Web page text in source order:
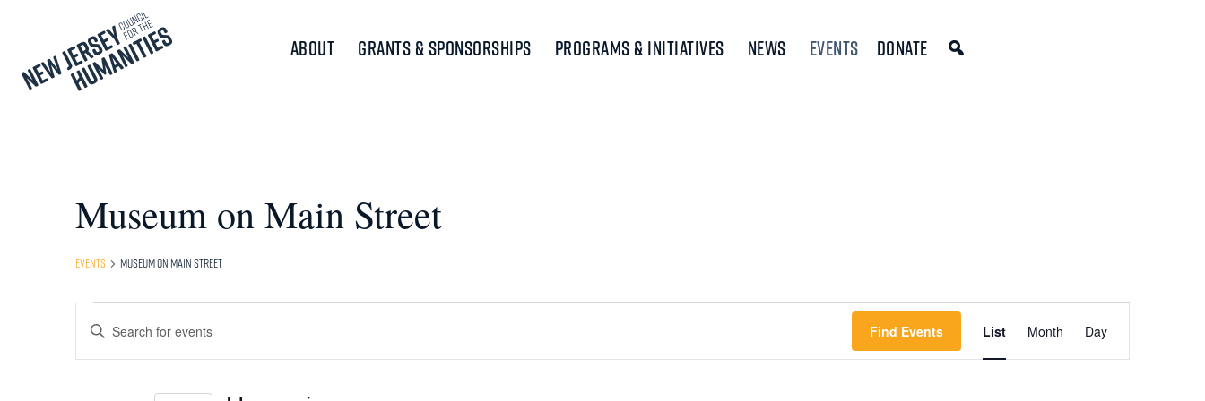
About Grants & Sponsorships Programs & Initiatives News Events Donate
Museum on Main Street
Events Museum on Main Street
Events
Events
Search
Enter
Find Events
Views
List Month Day